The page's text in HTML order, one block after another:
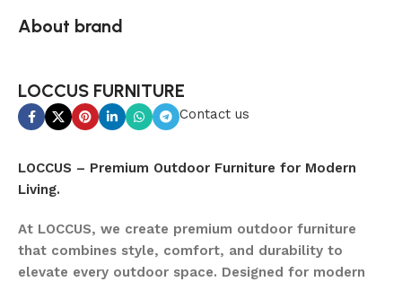
About brand
LOCCUS FURNITURE
Contact us
LOCCUS – Premium Outdoor Furniture for Modern
Living.
At LOCCUS, we create premium outdoor furniture
that combines style, comfort, and durability to
elevate every outdoor space. Designed for modern